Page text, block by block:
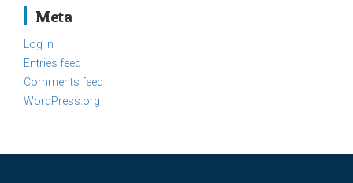
Meta
Log in
Entries feed
Comments feed
WordPress.org